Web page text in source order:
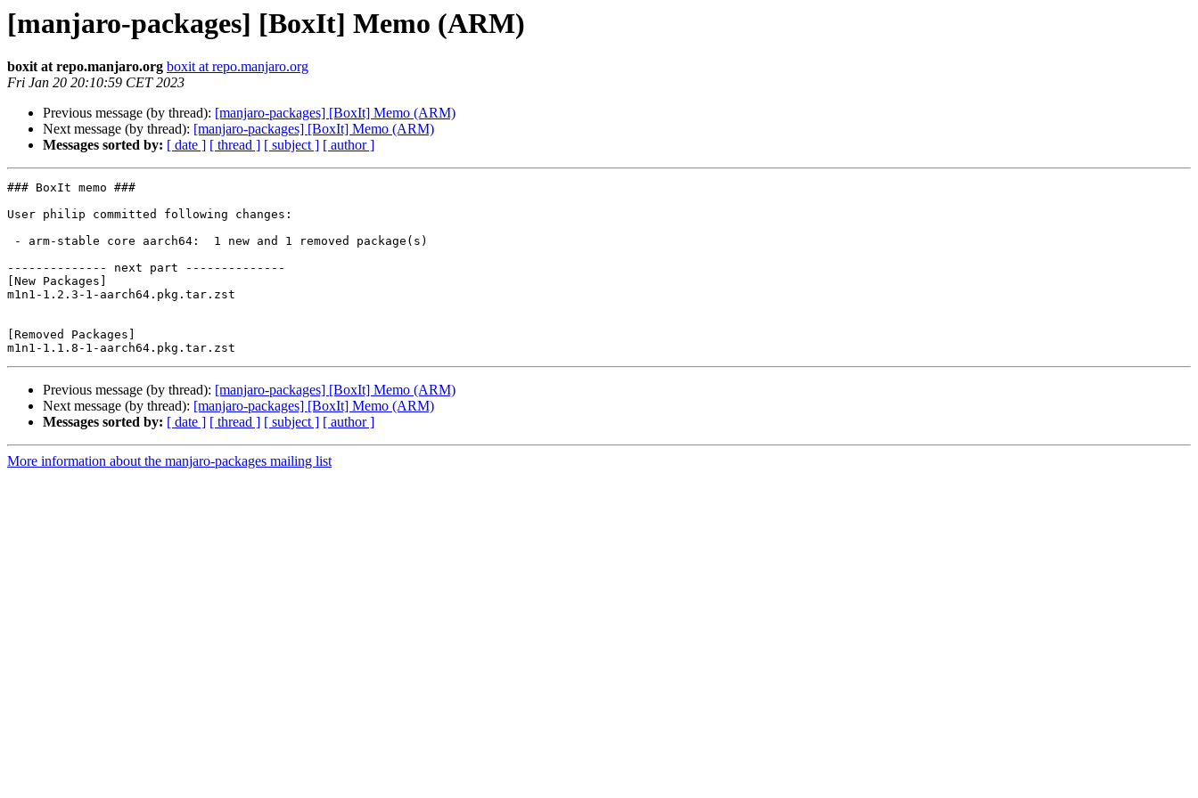
[manjaro-packages] [BoxIt] Memo (ARM)
boxit at repo.manjaro.org boxit at repo.manjaro.org
Fri Jan 20 20:10:59 CET 2023
Previous message (by thread): [manjaro-packages] [BoxIt] Memo (ARM)
Next message (by thread): [manjaro-packages] [BoxIt] Memo (ARM)
Messages sorted by: [ date ] [ thread ] [ subject ] [ author ]
### BoxIt memo ###
User philip committed following changes:
-------------- next part --------------
[New Packages]
m1n1-1.2.3-1-aarch64.pkg.tar.zst
[Removed Packages]
Previous message (by thread): [manjaro-packages] [BoxIt] Memo (ARM)
Next message (by thread): [manjaro-packages] [BoxIt] Memo (ARM)
Messages sorted by: [ date ] [ thread ] [ subject ] [ author ]
More information about the manjaro-packages mailing list